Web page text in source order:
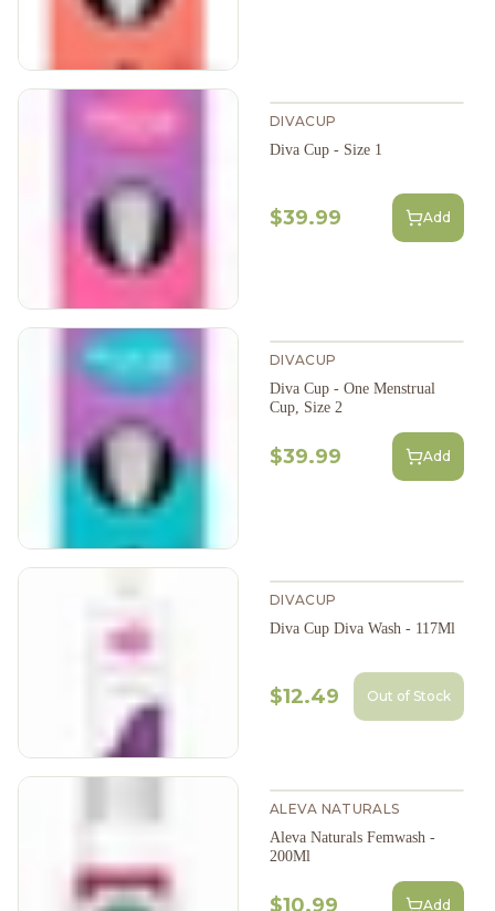
DIVACUP
Diva Cup - Size 1
$39.99 Add
DIVACUP
Diva Cup - One Menstrual
Cup, Size 2
$39.99 Add
DIVACUP
Diva Cup Diva Wash - 117Ml
$12.49 Out of Stock
ALEVA NATURALS
Aleva Naturals Femwash -
200Ml
$10.99 Add